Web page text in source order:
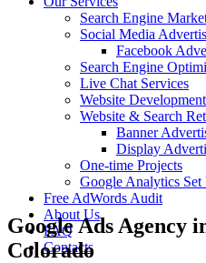
Search Engine
Social Media
Facebook
Search Engine
Live Chat Services
Website Development
Website & Search
Banner
Display
One-time Projects
Google Analytics Set
Free AdWords Audit
About Us
FAQ
Contacts
Google Ads Agency
Colorado